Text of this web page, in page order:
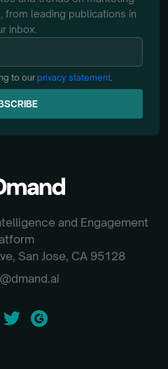
from leading publications in
inbox.
to our privacy statement.
and Engagement
San Jose, CA 95128